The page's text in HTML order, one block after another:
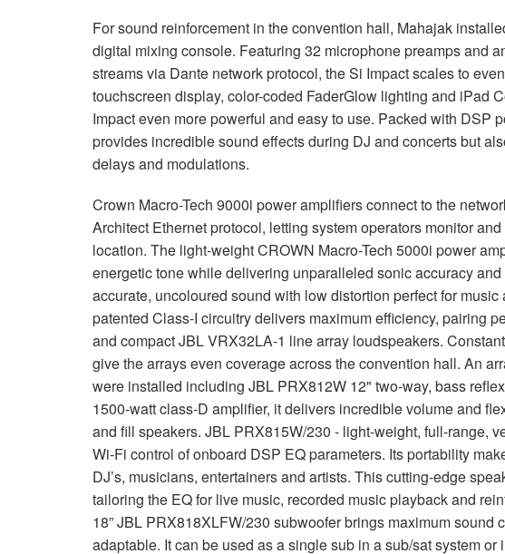
For sound reinforcement in the convention hall, Mahajak
digital mixing console. Featuring 32 microphone preamps and
streams via Dante network protocol, the Si Impact scales to
touchscreen display, color-coded FaderGlow lighting and iPad
Impact even more powerful and easy to use. Packed with DSP
provides incredible sound effects during DJ and concerts but
delays and modulations.
Crown Macro-Tech 9000i power amplifiers connect to the
Architect Ethernet protocol, letting system operators monitor
location. The light-weight CROWN Macro-Tech 5000i power
energetic tone while delivering unparalleled sonic accuracy
accurate, uncoloured sound with low distortion perfect for
patented Class-I circuitry delivers maximum efficiency, pairing
and compact JBL VRX32LA-1 line array loudspeakers.
give the arrays even coverage across the convention hall. An
were installed including JBL PRX812W 12" two-way, bass
1500-watt class-D amplifier, it delivers incredible volume and
and fill speakers. JBL PRX815W/230 - light-weight, full-range,
Wi-Fi control of onboard DSP EQ parameters. Its portability
DJ’s, musicians, entertainers and artists. This cutting-edge
tailoring the EQ for live music, recorded music playback and
18” JBL PRX818XLFW/230 subwoofer brings maximum sound
adaptable. It can be used as a single sub in a sub/sat system or